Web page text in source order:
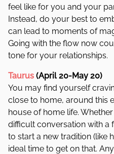
feel like for you and your
Instead, do your best to
can lead to moments of
Going with the flow now
tone for your relationships.
Taurus (April 20-May 20)
You may find yourself
close to home, around this
house of home life.
difficult conversation with a
to start a new tradition (like
ideal time to get on that.